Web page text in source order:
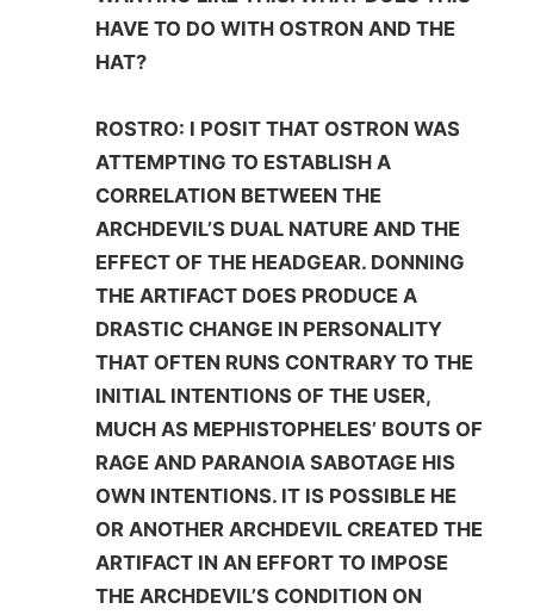
HAVE TO DO WITH OSTRON AND THE
HAT?
ROSTRO: I POSIT THAT OSTRON WAS
ATTEMPTING TO ESTABLISH A
CORRELATION BETWEEN THE
ARCHDEVIL’S DUAL NATURE AND THE
EFFECT OF THE HEADGEAR. DONNING
THE ARTIFACT DOES PRODUCE A
DRASTIC CHANGE IN PERSONALITY
THAT OFTEN RUNS CONTRARY TO THE
INITIAL INTENTIONS OF THE USER,
MUCH AS MEPHISTOPHELES’ BOUTS OF
RAGE AND PARANOIA SABOTAGE HIS
OWN INTENTIONS. IT IS POSSIBLE HE
OR ANOTHER ARCHDEVIL CREATED THE
ARTIFACT IN AN EFFORT TO IMPOSE
THE ARCHDEVIL’S CONDITION ON